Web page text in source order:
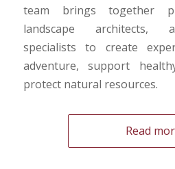
team brings together
landscape architects,
specialists to create
adventure, support
protect natural resources.
Read